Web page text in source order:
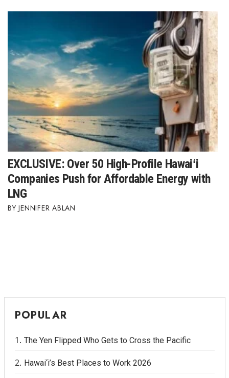
EXCLUSIVE: Over 50 High-Profile Hawaiʻi
Companies Push for Affordable Energy with
LNG
JENNIFER ABLAN
POPULAR
The Yen Flipped Who Gets to Cross the Pacific
Hawai‘i’s Best Places to Work 2026